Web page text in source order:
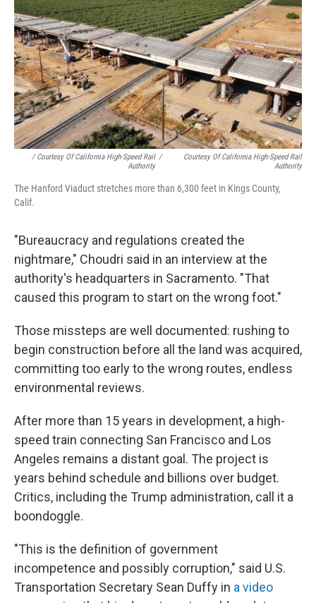
/ Courtesy Of California High-Speed Rail
Authority
/
Courtesy Of California High-Speed Rail
Authority
The Hanford Viaduct stretches more than 6,300 feet in Kings County,
Calif.
"Bureaucracy and regulations created the
nightmare," Choudri said in an interview at the
authority's headquarters in Sacramento. "That
caused this program to start on the wrong foot."
Those missteps are well documented: rushing to
begin construction before all the land was acquired,
committing too early to the wrong routes, endless
environmental reviews.
After more than 15 years in development, a high-
speed train connecting San Francisco and Los
Angeles remains a distant goal. The project is
years behind schedule and billions over budget.
Critics, including the Trump administration, call it a
boondoggle.
"This is the definition of government
incompetence and possibly corruption," said U.S.
Transportation Secretary Sean Duffy in a video